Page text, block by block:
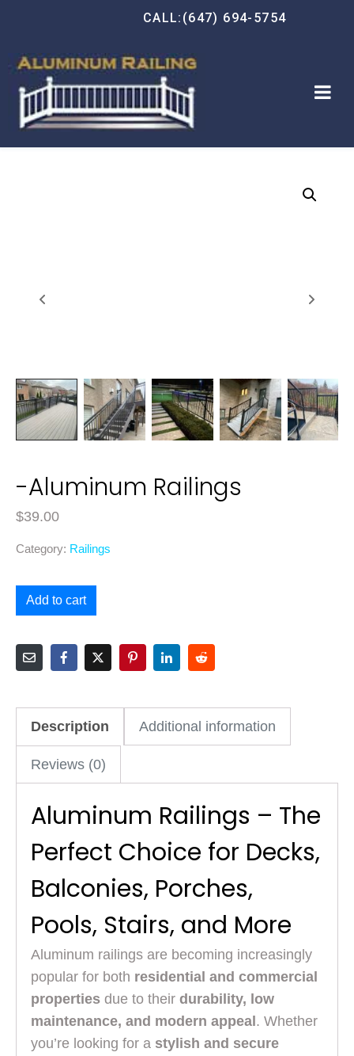
CALL:(647) 694-5754
-Aluminum Railings
$39.00
Category: Railings
Add to cart
Description Additional information
Reviews (0)
Aluminum Railings – The
Perfect Choice for Decks,
Balconies, Porches,
Pools, Stairs, and More
Aluminum railings are becoming increasingly
popular for both residential and commercial
properties due to their durability, low
maintenance, and modern appeal. Whether
you’re looking for a stylish and secure